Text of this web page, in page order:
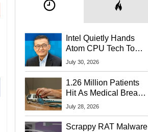
Intel Quietly Hands
Atom CPU Tech To
Startup Linked To
July 30, 2026
1.26 Million Patients
Hit As Medical Breach
Exposes Social
July 28, 2026
Scrappy RAT Malware